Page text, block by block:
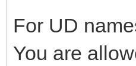
For UD
You are